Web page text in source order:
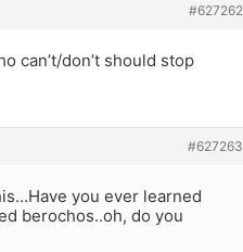
#627262
can’t/don’t should stop
#627263
you ever learned
berochos..oh, do you